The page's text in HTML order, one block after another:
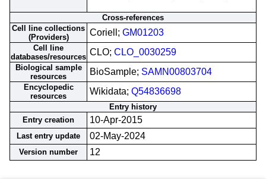
Cross-references
Cell line collections
(Providers)
Coriell; GM01203
Cell line
databases/resources CLO; CLO_0030259
Biological sample
resources
BioSample; SAMN00803704
Encyclopedic
resources
Wikidata; Q54836698
Entry history
Entry creation
10-Apr-2015
Last entry update 02-May-2024
Version number 12